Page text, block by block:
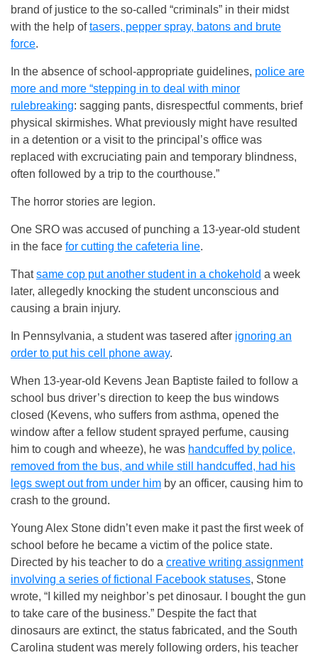
brand of justice to the so-called “criminals” in their midst
with the help oftasers, pepper spray, batons and brute
force.
In the absence of school-appropriate guidelines, police are
more and more “stepping in to deal with minor
rulebreaking: sagging pants, disrespectful comments, brief
physical skirmishes. What previously might have resulted
in a detention or a visit to the principal’s office was
replaced with excruciating pain and temporary blindness,
often followed by a trip to the courthouse.”
The horror stories are legion.
One SRO was accused of punching a 13-year-old student
in the face for cutting the cafeteria line.
Thatsame cop put another student in a chokehold a week
later, allegedly knocking the student unconscious and
causing a brain injury.
In Pennsylvania, a student was tasered after ignoring an
order to put his cell phone away.
When 13-year-old Kevens Jean Baptiste failed to follow a
school bus driver’s direction to keep the bus windows
closed (Kevens, who suffers from asthma, opened the
window after a fellow student sprayed perfume, causing
him to cough and wheeze), he was handcuffed by police,
removed from the bus, and while still handcuffed, had his
legs swept out from under him by an officer, causing him to
crash to the ground.
Young Alex Stone didn’t even make it past the first week of
school before he became a victim of the police state.
Directed by his teacher to do a creative writing assignment
involving a series of fictional Facebook statuses, Stone
wrote, “I killed my neighbor’s pet dinosaur. I bought the gun
to take care of the business.” Despite the fact that
dinosaurs are extinct, the status fabricated, and the South
Carolina student was merely following orders, his teacher